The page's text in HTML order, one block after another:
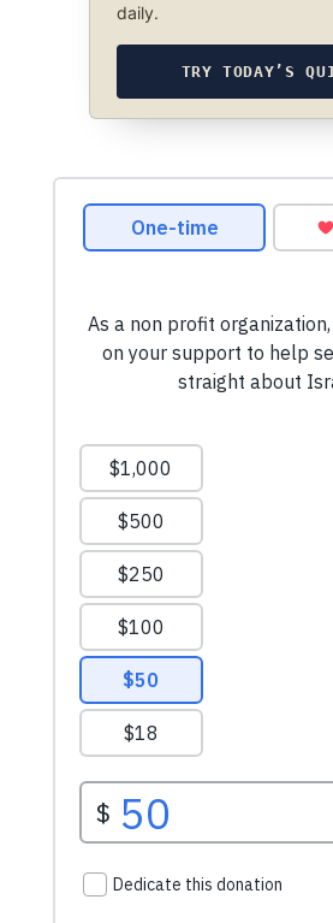
daily.
TRY TODAY’S